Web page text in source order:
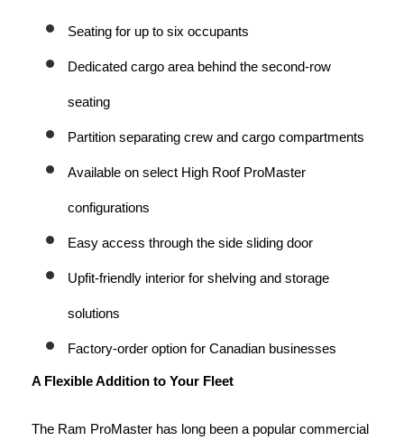
Seating for up to six occupants
Dedicated cargo area behind the second-row
seating
Partition separating crew and cargo compartments
Available on select High Roof ProMaster
configurations
Easy access through the side sliding door
Upfit-friendly interior for shelving and storage
solutions
Factory-order option for Canadian businesses
A Flexible Addition to Your Fleet
The Ram ProMaster has long been a popular commercial